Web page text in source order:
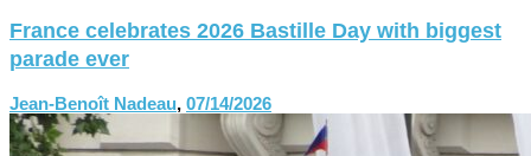
France celebrates 2026 Bastille Day with biggest
parade ever
Jean-Benoît Nadeau, 07/14/2026